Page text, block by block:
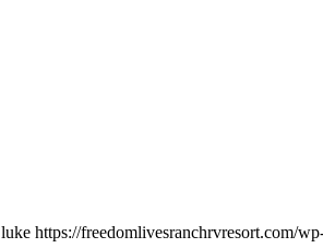
luke https://freedomlivesranchrvresort.com/